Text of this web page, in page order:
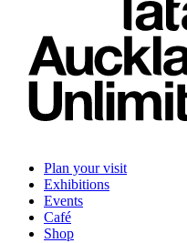
Plan your visit
Exhibitions
Events
Café
Shop